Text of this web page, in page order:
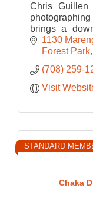
Chris Guillen
brings a
every
images.
1130
Forest Park
(708) 259-
Visit
Chaka
STANDARD